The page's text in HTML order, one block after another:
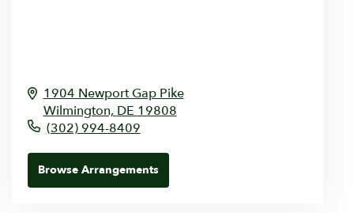
1904 Newport Gap Pike
Wilmington, DE 19808
(302) 994-8409
Browse Arrangements